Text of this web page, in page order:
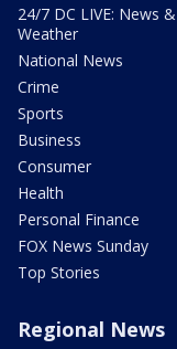
24/7 DC LIVE: News &
Weather
National News
Crime
Sports
Business
Consumer
Health
Personal Finance
FOX News Sunday
Top Stories
Regional News